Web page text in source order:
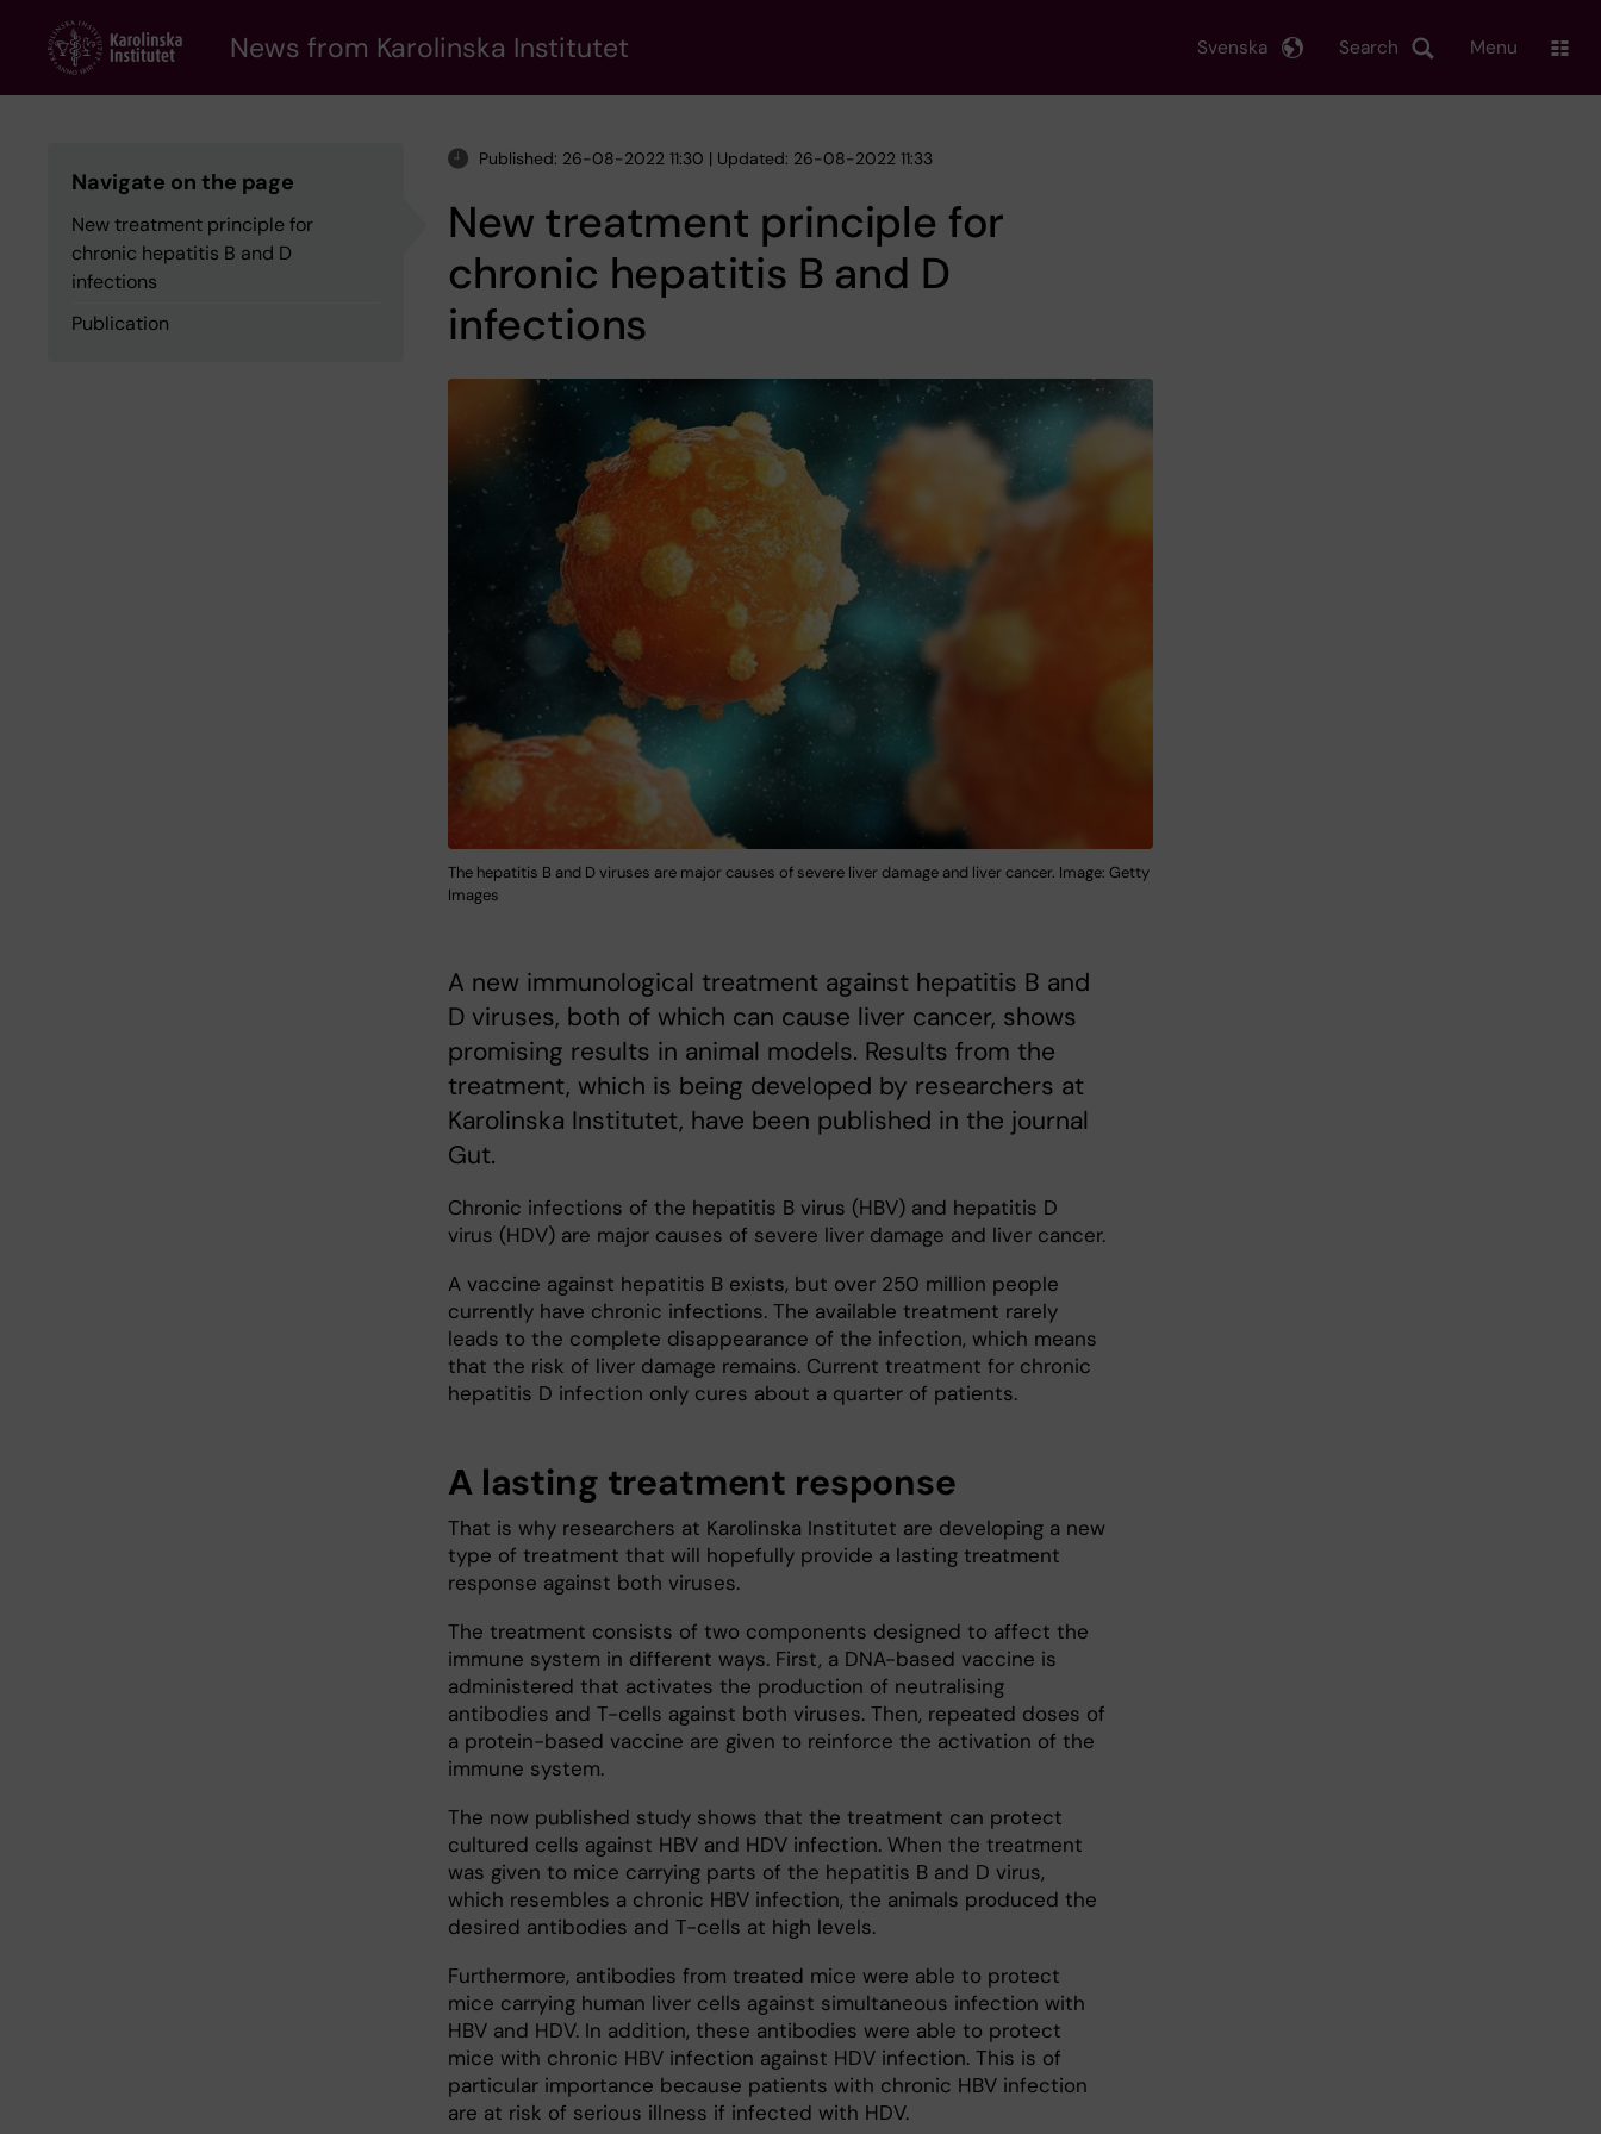
content
News from Karolinska Institutet Search
Svenska Menu
Navigate on the page
New treatment principle for
chronic hepatitis B and D
infections
Publication
Published: 26-08-2022 11:30 | Updated: 26-08-2022 11:33
New treatment principle for
chronic hepatitis B and D
infections
The hepatitis B and D viruses are major causes of severe liver damage and liver cancer. Image: Getty
Images
A new immunological treatment against hepatitis B and
D viruses, both of which can cause liver cancer, shows
promising results in animal models. Results from the
treatment, which is being developed by researchers at
Karolinska Institutet, have been published in the journal
Gut.
Chronic infections of the hepatitis B virus (HBV) and hepatitis D
virus (HDV) are major causes of severe liver damage and liver cancer.
A vaccine against hepatitis B exists, but over 250 million people
currently have chronic infections. The available treatment rarely
leads to the complete disappearance of the infection, which means
that the risk of liver damage remains. Current treatment for chronic
hepatitis D infection only cures about a quarter of patients.
A lasting treatment response
That is why researchers at Karolinska Institutet are developing a new
type of treatment that will hopefully provide a lasting treatment
response against both viruses.
The treatment consists of two components designed to affect the
immune system in different ways. First, a DNA-based vaccine is
administered that activates the production of neutralising
antibodies and T-cells against both viruses. Then, repeated doses of
a protein-based vaccine are given to reinforce the activation of the
immune system.
The now published study shows that the treatment can protect
cultured cells against HBV and HDV infection. When the treatment
was given to mice carrying parts of the hepatitis B and D virus,
which resembles a chronic HBV infection, the animals produced the
desired antibodies and T-cells at high levels.
Furthermore, antibodies from treated mice were able to protect
mice carrying human liver cells against simultaneous infection with
HBV and HDV. In addition, these antibodies were able to protect
mice with chronic HBV infection against HDV infection. This is of
particular importance because patients with chronic HBV infection
are at risk of serious illness if infected with HDV.